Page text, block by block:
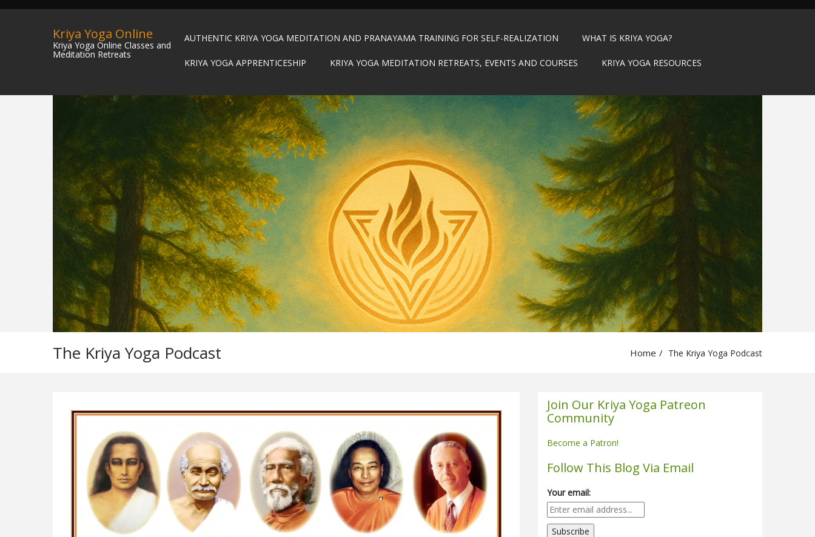
Kriya Yoga Online
Kriya Yoga Online Classes and
Meditation Retreats
AUTHENTIC KRIYA YOGA MEDITATION AND PRANAYAMA TRAINING FOR SELF-REALIZATION WHAT IS KRIYA YOGA?
KRIYA YOGA APPRENTICESHIP KRIYA YOGA MEDITATION RETREATS, EVENTS AND COURSES KRIYA YOGA RESOURCES
The Kriya Yoga Podcast Home The Kriya Yoga Podcast
Join Our Kriya Yoga Patreon
Community
Become a Patron!
Follow This Blog Via Email
Your email: